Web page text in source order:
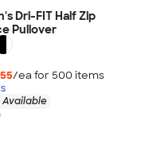
Dri-FIT Half Zip
Pullover
/ea for 500 items
Available